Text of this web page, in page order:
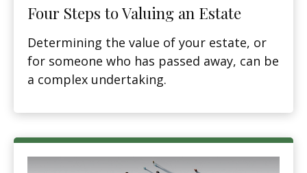
Four Steps to Valuing an Estate
Determining the value of your estate, or
for someone who has passed away, can be
a complex undertaking.